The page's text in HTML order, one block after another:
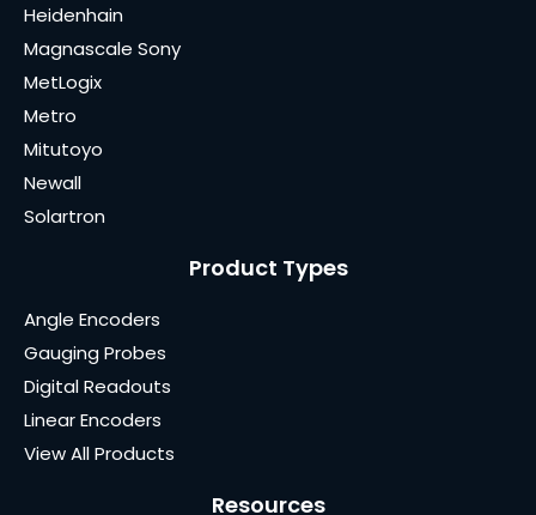
Heidenhain
Magnascale Sony
MetLogix
Metro
Mitutoyo
Newall
Solartron
Product Types
Angle Encoders
Gauging Probes
Digital Readouts
Linear Encoders
View All Products
Resources